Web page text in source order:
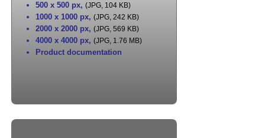
500 x 500 px, (JPG, 104 KB)
1000 x 1000 px, (JPG, 242 KB)
2000 x 2000 px, (JPG, 569 KB)
4000 x 4000 px, (JPG, 1.76 MB)
Product documentation